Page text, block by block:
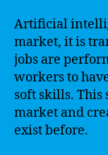
Artificial
market, it is
jobs are
workers to
soft skills. This
market and
exist before.